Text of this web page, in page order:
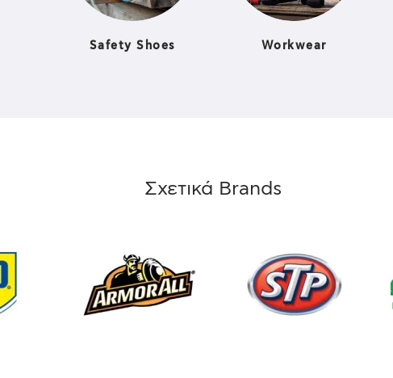
Safety Shoes Workwear
Σχετικά Brands